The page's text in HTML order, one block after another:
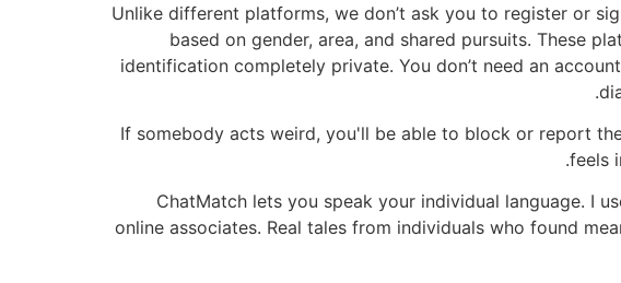
Unlike different platforms, we don’t ask you to register or
based on gender, area, and shared pursuits. These
identification completely private. You don’t need an
If somebody acts weird, you'll be able to block or report
feels
ChatMatch lets you speak your individual language. I
online associates. Real tales from individuals who found